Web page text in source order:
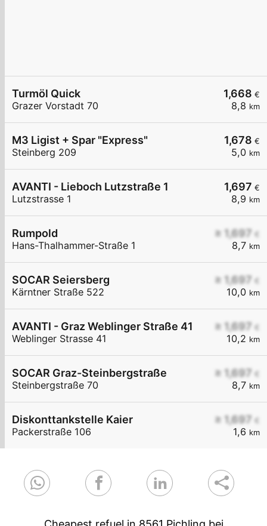
1,668 €
8,8 km
Turmöl Quick
Grazer Vorstadt 70
1,678 €
5,0 km
M3 Ligist + Spar "Express"
Steinberg 209
1,697 €
8,9 km
AVANTI - Lieboch Lutzstraße 1
Lutzstrasse 1
≥ 1,697 €
8,7 km
Rumpold
Hans-Thalhammer-Straße 1
≥ 1,697 €
10,0 km
SOCAR Seiersberg
Kärntner Straße 522
≥ 1,697 €
10,2 km
AVANTI - Graz Weblinger Straße 41
Weblinger Strasse 41
≥ 1,697 €
8,7 km
SOCAR Graz-Steinbergstraße
Steinbergstraße 70
≥ 1,697 €
1,6 km
Diskonttankstelle Kaier
Packerstraße 106